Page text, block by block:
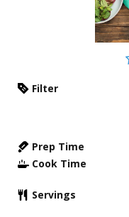
Filter
Prep Time
Cook Time
Servings